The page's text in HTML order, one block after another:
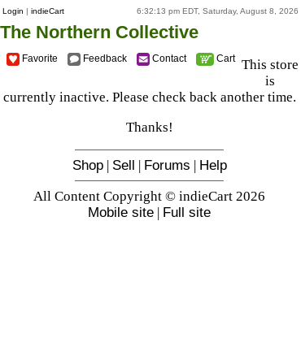
Login | indieCart 6:32:13 pm EDT, Saturday, August 8, 2026
The Northern Collective
Favorite Feedback Contact Cart This store
is
currently inactive. Please check back another time.
Thanks!
Shop| Sell | Forums | Help
All Content Copyright © indieCart 2026
Mobile site | Full site